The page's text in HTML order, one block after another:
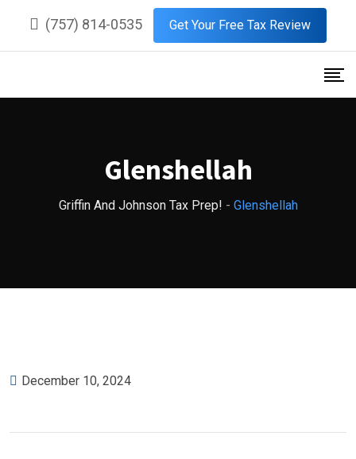
content
(757) 814-0535 Get Your Free Tax Review
Glenshellah
Griffin And Johnson Tax Prep! - Glenshellah
December 10, 2024